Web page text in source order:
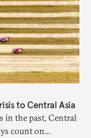
to Central Asia
in the past, Central
count on